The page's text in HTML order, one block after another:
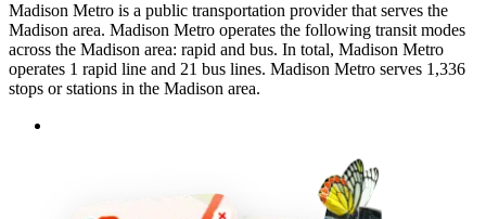
Madison Metro is a public transportation provider that serves the
Madison area. Madison Metro operates the following transit modes
across the Madison area: rapid and bus. In total, Madison Metro
operates 1 rapid line and 21 bus lines. Madison Metro serves 1,336
stops or stations in the Madison area.